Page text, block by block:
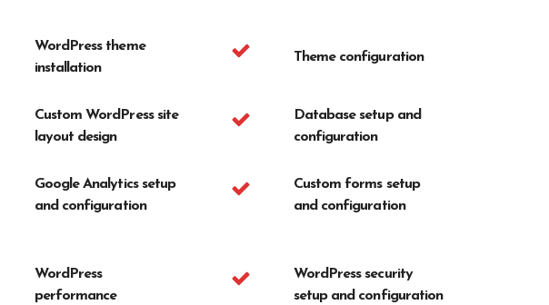
WordPress theme
installation
Theme configuration
Custom WordPress site
layout design
Database setup and
configuration
Google Analytics setup
and configuration
Custom forms setup
and configuration
WordPress
performance
WordPress security
setup and configuration